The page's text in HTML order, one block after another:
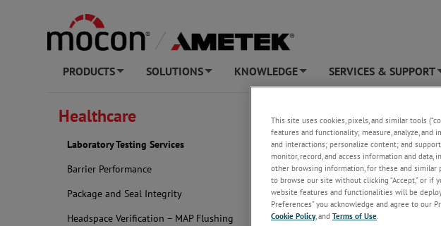
PRODUCTS SOLUTIONS KNOWLEDGE SERVICES & SUPPORT
Healthcare
Laboratory Testing Services
Barrier Performance
Package and Seal Integrity
Headspace Verification – MAP Flushing
Laboratory Testing Services
This site uses cookies, pixels, and similar tools
features and functionality; measure, analyze,
and interactions; personalize content; and
monitor, record, and access information and data,
other browsing information, for these and similar
to browse our site without clicking “Accept,” or if
website features and functionalities will be
Preferences” you acknowledge and agree to our
Cookie Policy, and Terms of Use